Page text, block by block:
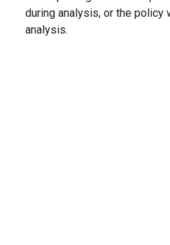
during analysis, or the policy
analysis.